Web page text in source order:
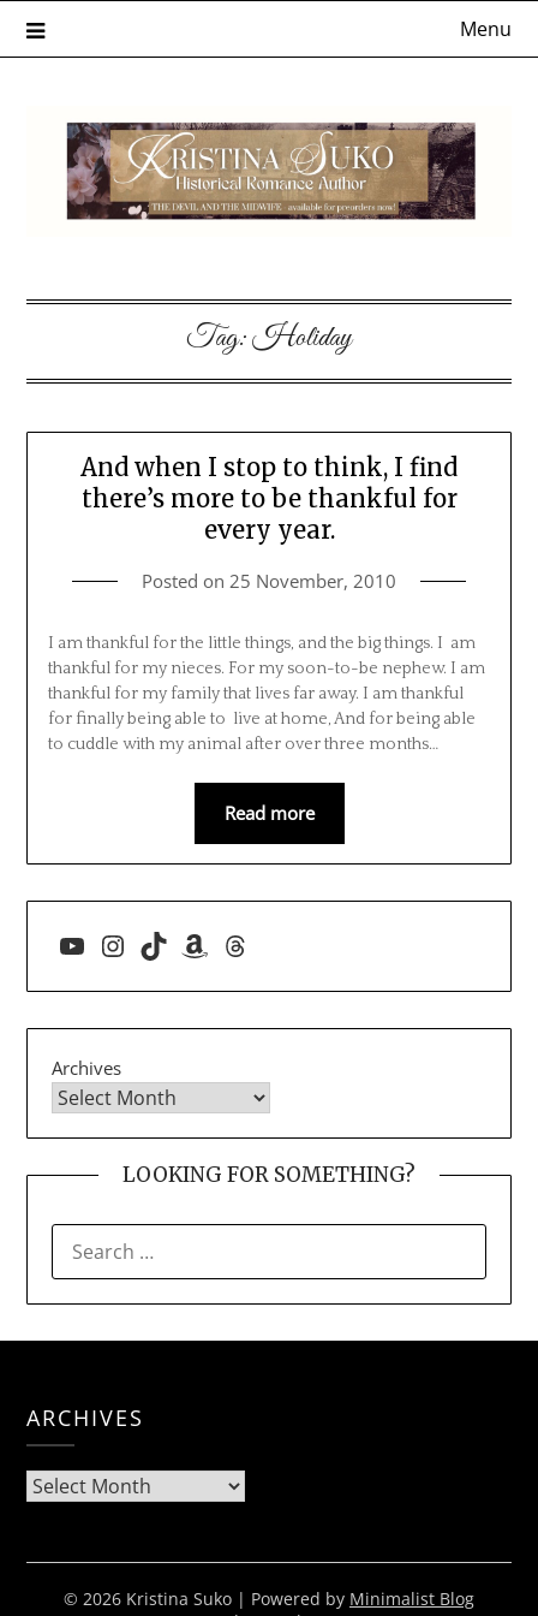
Menu
Tag:Holiday
And when I stop to think, I find
there’s more to be thankful for
every year.
Posted on 25 November, 2010
I am thankful for the little things, and the big things. I am
thankful for my nieces. For my soon-to-be nephew. I am
thankful for my family that lives far away. I am thankful
for finally being able to live at home, And for being able
to cuddle with my animal after over three months…
Read more
YouTube
Instagram
TikTokAmazon
Threads
Archives
LOOKING FOR SOMETHING?
FOR:
ARCHIVES
Archives
© 2026 Kristina Suko | Powered by Minimalist Blog